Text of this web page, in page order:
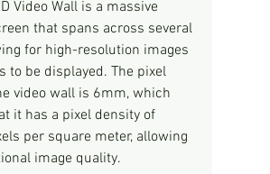
Video Wall is a massive
that spans across several
for high-resolution images
to be displayed. The pixel
video wall is 6mm, which
it has a pixel density of
per square meter, allowing
image quality.